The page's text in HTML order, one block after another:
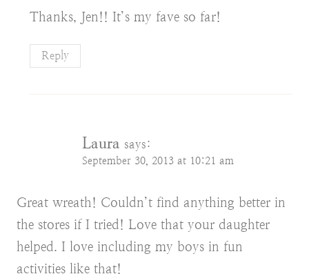
Thanks, Jen!! It’s my fave so far!
Reply
Laura says:
September 30, 2013 at 10:21 am
Great wreath! Couldn’t find anything better in
the stores if I tried! Love that your daughter
helped. I love including my boys in fun
activities like that!